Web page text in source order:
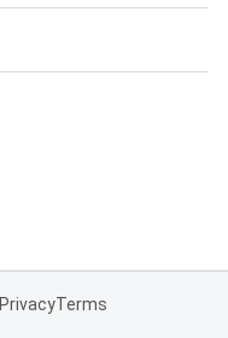
PrivacyTerms